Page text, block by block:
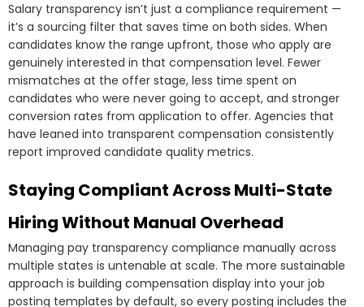
Salary transparency isn’t just a compliance requirement —
it’s a sourcing filter that saves time on both sides. When
candidates know the range upfront, those who apply are
genuinely interested in that compensation level. Fewer
mismatches at the offer stage, less time spent on
candidates who were never going to accept, and stronger
conversion rates from application to offer. Agencies that
have leaned into transparent compensation consistently
report improved candidate quality metrics.
Staying Compliant Across Multi-State
Hiring Without Manual Overhead
Managing pay transparency compliance manually across
multiple states is untenable at scale. The more sustainable
approach is building compensation display into your job
posting templates by default, so every posting includes the